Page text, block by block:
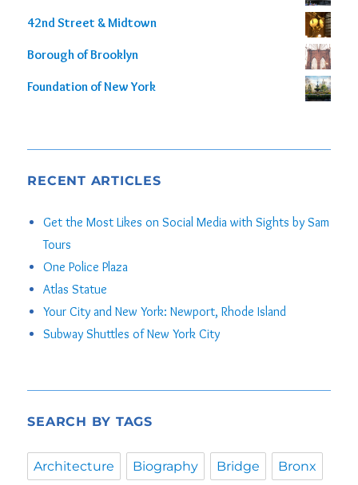
42nd Street & Midtown
Borough of Brooklyn
Foundation of New York
RECENT ARTICLES
Get the Most Likes on Social Media with Sights by Sam
Tours
One Police Plaza
Atlas Statue
Your City and New York: Newport, Rhode Island
Subway Shuttles of New York City
SEARCH BY TAGS
Architecture Biography Bridge Bronx